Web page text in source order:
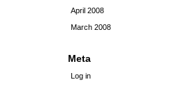
April 2008
March 2008
Meta
Log in